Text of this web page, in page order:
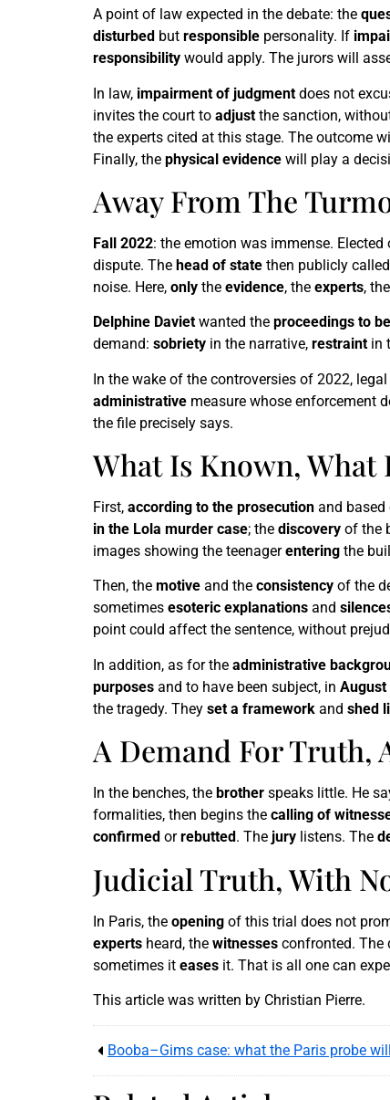
A point of law expected in the debate: the
disturbed but responsible personality. If
responsibility would apply. The jurors will
In law, impairment of judgment does not
invites the court to adjust the sanction,
the experts cited at this stage. The outcome
Finally, the physical evidence will play a
Away From The
Fall 2022: the emotion was immense.
dispute. The head of state then publicly
noise. Here, only the evidence, the experts, the
Delphine Daviet wanted the proceedings to
demand: sobriety in the narrative, restraint in
In the wake of the controversies of 2022,
administrative measure whose enforcement
the file precisely says.
What Is Known, What
First, according to the prosecution and based
in the Lola murder case; the discovery of the
images showing the teenagerentering the
Then, the motive and the consistency of the
sometimes esoteric explanations and
point could affect the sentence, without
In addition, as for the administrative
purposes and to have been subject, in August
the tragedy. They set a framework and shed
A Demand For Truth,
In the benches, the brother speaks little. He
formalities, then begins the calling of
confirmed orrebutted . The jury listens. The
Judicial Truth, With
In Paris, the opening of this trial does not
experts heard, the witnesses confronted. The
sometimes it eases it. That is all one can
This article was written by Christian Pierre.
Booba–Gims case: what the Paris probe